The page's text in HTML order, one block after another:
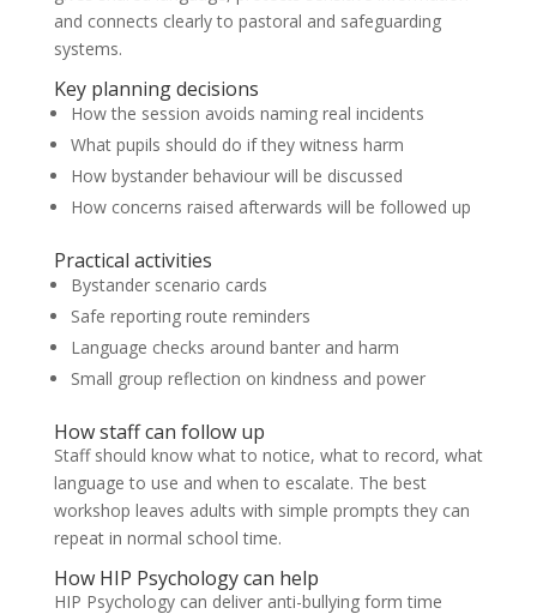
and connects clearly to pastoral and safeguarding
systems.
Key planning decisions
How the session avoids naming real incidents
What pupils should do if they witness harm
How bystander behaviour will be discussed
How concerns raised afterwards will be followed up
Practical activities
Bystander scenario cards
Safe reporting route reminders
Language checks around banter and harm
Small group reflection on kindness and power
How staff can follow up
Staff should know what to notice, what to record, what
language to use and when to escalate. The best
workshop leaves adults with simple prompts they can
repeat in normal school time.
How HIP Psychology can help
HIP Psychology can deliver anti-bullying form time